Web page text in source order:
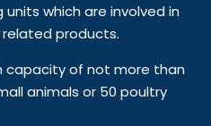
units which are involved in
related products.
capacity of not more than
animals or 50 poultry